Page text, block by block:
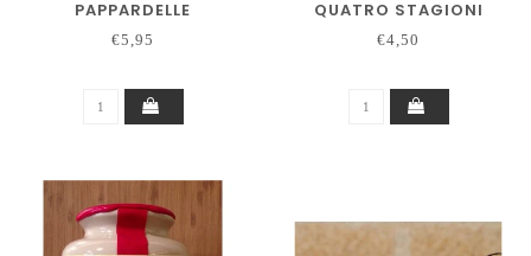
PAPPARDELLE
€5,95
QUATRO STAGIONI
€4,50